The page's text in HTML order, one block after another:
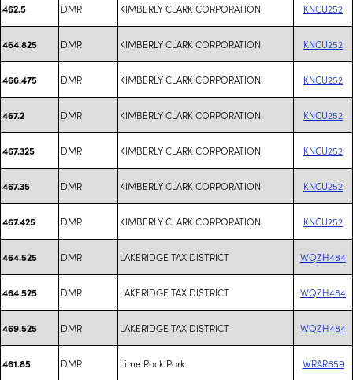
462.5 DMR KIMBERLY CLARK CORPORATION KNCU252
464.825 DMR KIMBERLY CLARK CORPORATION KNCU252
466.475 DMR KIMBERLY CLARK CORPORATION KNCU252
467.2 DMR KIMBERLY CLARK CORPORATION KNCU252
467.325 DMR KIMBERLY CLARK CORPORATION KNCU252
467.35 DMR KIMBERLY CLARK CORPORATION KNCU252
467.425 DMR KIMBERLY CLARK CORPORATION KNCU252
464.525 DMR LAKERIDGE TAX DISTRICT WQZH484
464.525 DMR LAKERIDGE TAX DISTRICT WQZH484
469.525 DMR LAKERIDGE TAX DISTRICT WQZH484
461.85 DMR Lime Rock Park WRAR659